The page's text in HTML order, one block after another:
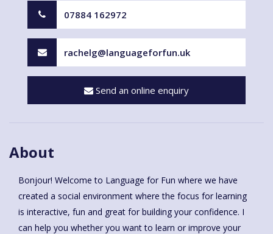
07884 162972
rachelg@languageforfun.uk
Send an online enquiry
About
Bonjour! Welcome to Language for Fun where we have
created a social environment where the focus for learning
is interactive, fun and great for building your confidence. I
can help you whether you want to learn or improve your